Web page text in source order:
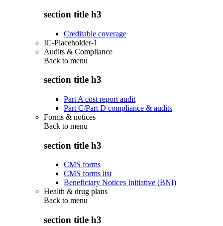
section title h3
Creditable coverage
IC-Placeholder-1
Audits & Compliance
Back to menu
section title h3
Part A cost report audit
Part C/Part D compliance & audits
Forms & notices
Back to menu
section title h3
CMS forms
CMS forms list
Beneficiary Notices Initiative (BNI)
Health & drug plans
Back to menu
section title h3